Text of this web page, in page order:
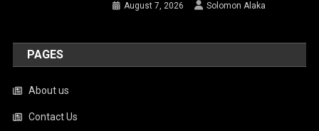
August 7, 2026 Solomon Alaka
PAGES
About us
Contact Us